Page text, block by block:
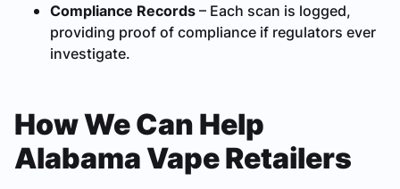
Compliance Records– Each scan is logged,
providing proof of compliance if regulators ever
investigate.
How We Can Help
Alabama Vape Retailers